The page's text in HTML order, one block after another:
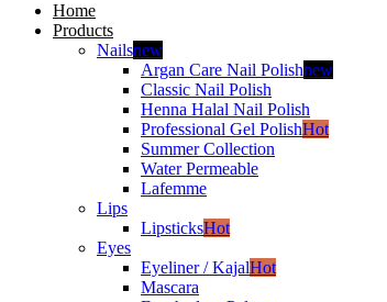
Home
Products
Nailsnew
Argan Care Nail Polishnew
Classic Nail Polish
Henna Halal Nail Polish
Professional Gel PolishHot
Summer Collection
Water Permeable
Lafemme
Lips
LipsticksHot
Eyes
Eyeliner / KajalHot
Mascara